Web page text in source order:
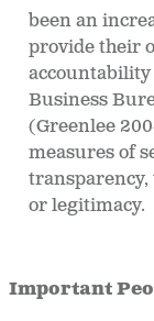
been an
provide their
Business
(Greenlee
measures of
or legitimacy.
Important